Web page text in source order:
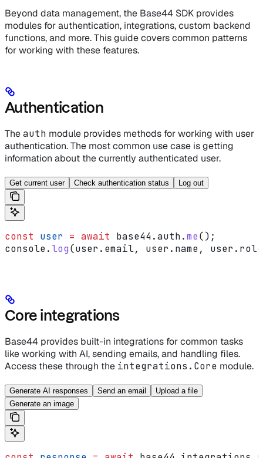
Beyond data management, the Base44 SDK provides
modules for authentication, integrations, custom backend
functions, and more. This guide covers common patterns
for working with these features.
Authentication
Theauth module provides methods for working with user
authentication. The most common use case is getting
information about the currently authenticated user.
Get current user Check authentication status Log out
const user = await base44.auth.me();
console.log(user . email, user . name, user . role
Core integrations
Base44 provides built-in integrations for common tasks
like working with AI, sending emails, and handling files.
Access these through the integrations.Core module.
Generate AI responses Send an email
Upload a file
Generate an image